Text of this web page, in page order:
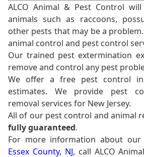
ALCO Animal & Pest Control
animals such as raccoons,
other pests that may be a
animal control and pest control
Our trained pest extermination
remove and control any pest
We offer a free pest control
estimates. We provide pest
removal services for New Jersey.
All of our pest control and animal
fully guaranteed.
For more information about our
Essex County, NJ, call ALCO